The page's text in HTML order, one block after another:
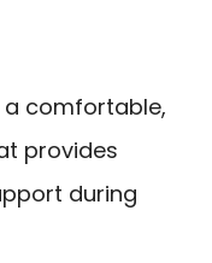
a comfortable,
provides
during